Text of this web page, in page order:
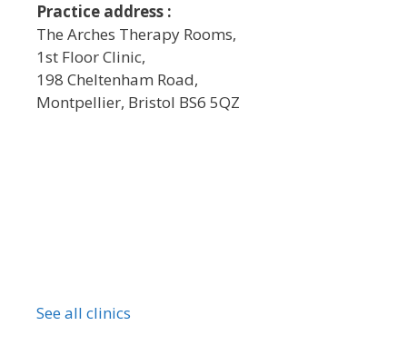
Practice address :
The Arches Therapy Rooms,
1st Floor Clinic,
198 Cheltenham Road,
Montpellier, Bristol BS6 5QZ
See all clinics